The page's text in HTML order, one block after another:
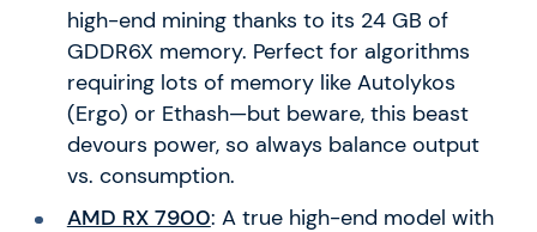
high-end mining thanks to its 24 GB of
GDDR6X memory. Perfect for algorithms
requiring lots of memory like Autolykos
(Ergo) or Ethash—but beware, this beast
devours power, so always balance output
vs. consumption.
AMD RX 7900: A true high-end model with